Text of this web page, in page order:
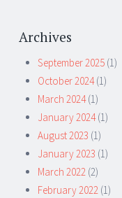
Archives
September 2025 (1)
October 2024(1)
March 2024(1)
January 2024(1)
August 2023 (1)
January 2023 (1)
March 2022 (2)
February 2022 (1)